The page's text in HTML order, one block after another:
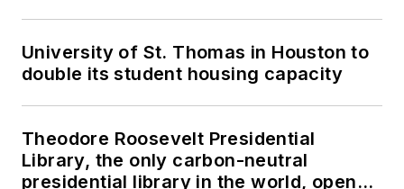
conferences,
Design-Build Institute
of America (DBIA),
Delivery Symposium
and NTI Danish BIM
University of St. Thomas in Houston to
double its student housing capacity
Theodore Roosevelt Presidential
Library, the only carbon-neutral
presidential library in the world, opens